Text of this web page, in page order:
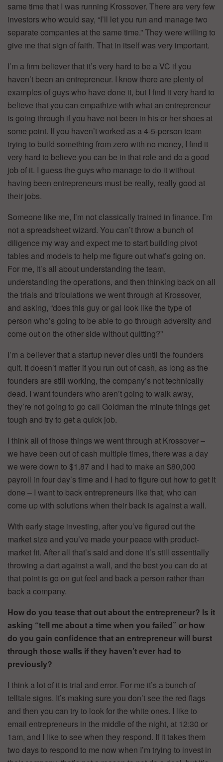
same time that I was running Krossover. There are very few
investors who would say, “I’ll let you run and manage two
separate companies at the same time.” They were willing to
give me that sign of faith. That in itself was very important.
I’m a firm believer that it’s very hard to be a VC if you
haven’t been an entrepreneur. I know there are plenty of
examples of guys who have done it, but I find it very hard to
believe that you can empathize with what an entrepreneur
is going through if you have not been in his or her shoes at
some point. If you haven’t worked as a 4-5-person team
trying to build something from zero with no money, I find it
very hard to believe you can be in that role and do a good
job of it. I guess the guys who manage to do it without
having been entrepreneurs must be really, really good at
their jobs.
Someone like me, I’m not classically trained in finance. I’m
not a spreadsheet wizard. You can’t throw a bunch of
diligence my way and expect me to start building pivot
tables and models to help me figure out what’s going on.
For me, it’s all about understanding the team,
understanding the operations, and then thinking back on all
the trials and tribulations we went through at Krossover,
and asking, “does this guy or gal look like the type of
person who’s going to be able to go through adversity and
come out on the other side without quitting?”
I’m a believer that a startup never dies until the founders
quit. It doesn’t matter if you run out of cash, as long as the
founders are still working, the company’s not technically
dead. I want founders who aren’t going to walk away,
they’re not going to go call Goldman the minute things get
tough and try to get a quick job.
I think all of those things we went through at Krossover –
we have been out of cash multiple times, there was a day
we were down to $1.87 and I had to make an $80,000
payroll in four day’s time and I had to figure out how to get it
done – I want to back entrepreneurs like that, who can
come up with solutions when their back is against a wall.
With early stage investing, after you’ve figured out the
market size and you’ve made your peace with product-
market fit. After all that’s said and done it’s still essentially
throwing a dart against a wall, and the best you can do at
that point is go on gut feel and back a person rather than
back a company.
How do you tease that out about the entrepreneur? Is it
asking “tell me about a time when you failed” or how
do you gain confidence that an entrepreneur will burst
through those walls if they haven’t ever had to
previously?
I think a lot of it is trial and error. For me it’s a bunch of
telltale signs. It’s making sure you don’t see the red flags
and then you can try to look for the white ones. I like to
email entrepreneurs in the middle of the night, at 12:30 or
1am, and I like to see when they respond. If it takes them
two days to respond to me now when I’m trying to invest in